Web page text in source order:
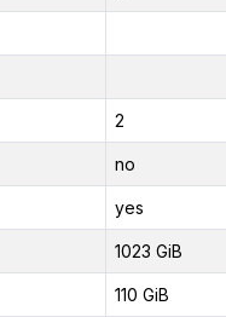
2
no
yes
1023 GiB
110 GiB